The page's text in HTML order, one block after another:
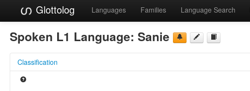
Glottolog Languages Families Language Search
Spoken L1 Language: Sanie
Classification